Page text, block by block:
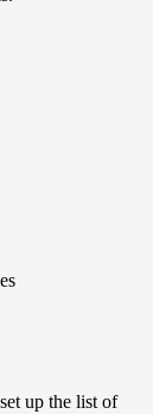
up the list of